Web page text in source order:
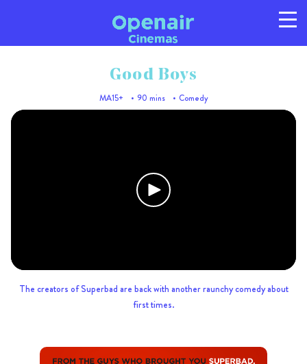
Program
Privacy T/C's
Good Boys
MA15+ 90 mins Comedy
The creators of Superbad are back with another raunchy comedy about
first times.